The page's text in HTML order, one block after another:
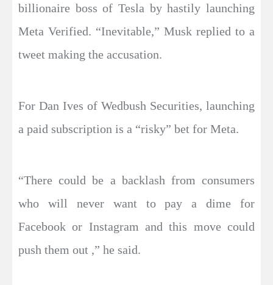
billionaire boss of Tesla by hastily launching
Meta Verified. “Inevitable,” Musk replied to a
tweet making the accusation.
For Dan Ives of Wedbush Securities, launching
a paid subscription is a “risky” bet for Meta.
“There could be a backlash from consumers
who will never want to pay a dime for
Facebook or Instagram and this move could
push them out ,” he said.